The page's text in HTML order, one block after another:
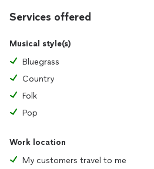
Services offered
Musical style(s)
Bluegrass
Country
Folk
Pop
Work location
My customers travel to me